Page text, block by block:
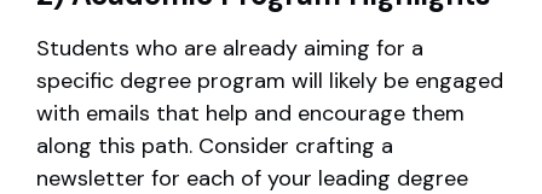
Students who are already aiming for a
specific degree program will likely be engaged
with emails that help and encourage them
along this path. Consider crafting a
newsletter for each of your leading degree